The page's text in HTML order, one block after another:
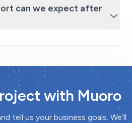
can we expect after
with Muoro
tell us your business goals. We’ll